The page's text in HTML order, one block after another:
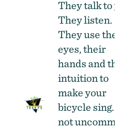
They talk to
They listen.
They use their
eyes, their
hands and their
intuition to
make your
bicycle sing. It
not uncommon